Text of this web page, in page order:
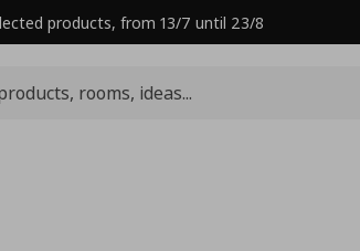
products, from 13/7 until 23/8